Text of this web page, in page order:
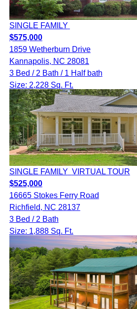
SINGLE FAMILY
$575,000
1859 Wetherburn Drive
Kannapolis, NC 28081
3 Bed / 2 Bath / 1 Half bath
Size: 2,228 Sq. Ft.
SINGLE FAMILY VIRTUAL TOUR
$525,000
16665 Stokes Ferry Road
Richfield, NC 28137
3 Bed / 2 Bath
Size: 1,888 Sq. Ft.